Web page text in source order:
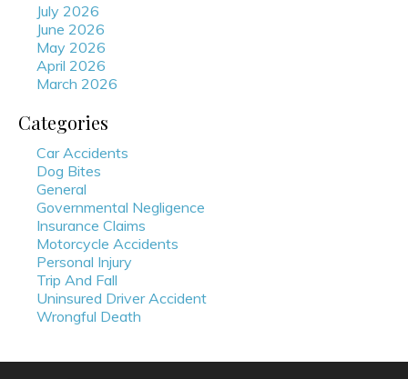
July 2026
June 2026
May 2026
April 2026
March 2026
Categories
Car Accidents
Dog Bites
General
Governmental Negligence
Insurance Claims
Motorcycle Accidents
Personal Injury
Trip And Fall
Uninsured Driver Accident
Wrongful Death